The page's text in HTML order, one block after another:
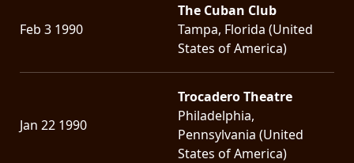
Feb 3 1990
The Cuban Club
Tampa, Florida (United
States of America)
Jan 22 1990
Trocadero Theatre
Philadelphia,
Pennsylvania (United
States of America)